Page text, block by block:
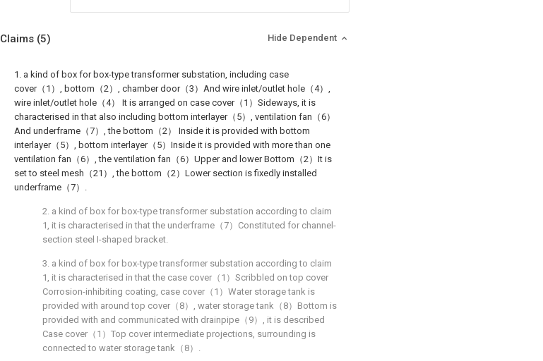
Claims (5) Hide Dependent
1. a kind of box for box-type transformer substation, including case
cover（1）, bottom（2）, chamber door（3）And wire inlet/outlet hole（4）,
wire inlet/outlet hole（4） It is arranged on case cover（1）Sideways, it is
characterised in that also including bottom interlayer（5）, ventilation fan（6）
And underframe（7）, the bottom（2） Inside it is provided with bottom
interlayer（5）, bottom interlayer（5）Inside it is provided with more than one
ventilation fan（6）, the ventilation fan（6）Upper and lower Bottom（2）It is
set to steel mesh（21）, the bottom（2）Lower section is fixedly installed
underframe（7）.
2. a kind of box for box-type transformer substation according to claim
1, it is characterised in that the underframe（7）Constituted for channel-
section steel I-shaped bracket.
3. a kind of box for box-type transformer substation according to claim
1, it is characterised in that the case cover（1）Scribbled on top cover
Corrosion-inhibiting coating, case cover（1）Water storage tank is
provided with around top cover（8）, water storage tank（8）Bottom is
provided with and communicated with drainpipe（9）, it is described
Case cover（1）Top cover intermediate projections, surrounding is
connected to water storage tank（8）.